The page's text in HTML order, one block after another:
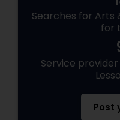
Searches for Arts
for
Service
Post